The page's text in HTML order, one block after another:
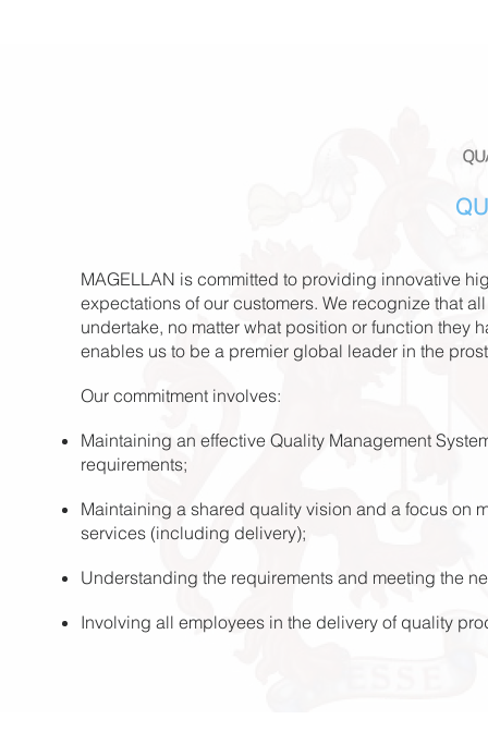
MAGELLAN is committed to providing innovative
expectations of our customers. We recognize that
undertake, no matter what position or function they
enables us to be a premier global leader in the
Our commitment involves:
Maintaining an effective Quality Management
requirements;
Maintaining a shared quality vision and a focus on
services (including delivery);
Understanding the requirements and meeting the
Involving all employees in the delivery of quality